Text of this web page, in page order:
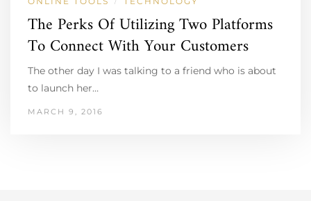
The Perks Of Utilizing Two Platforms
To Connect With Your Customers
The other day I was talking to a friend who is about
to launch her…
MARCH 9, 2016